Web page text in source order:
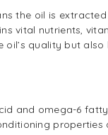
the oil is
vital nutrients,
quality but
and omega-6
properties